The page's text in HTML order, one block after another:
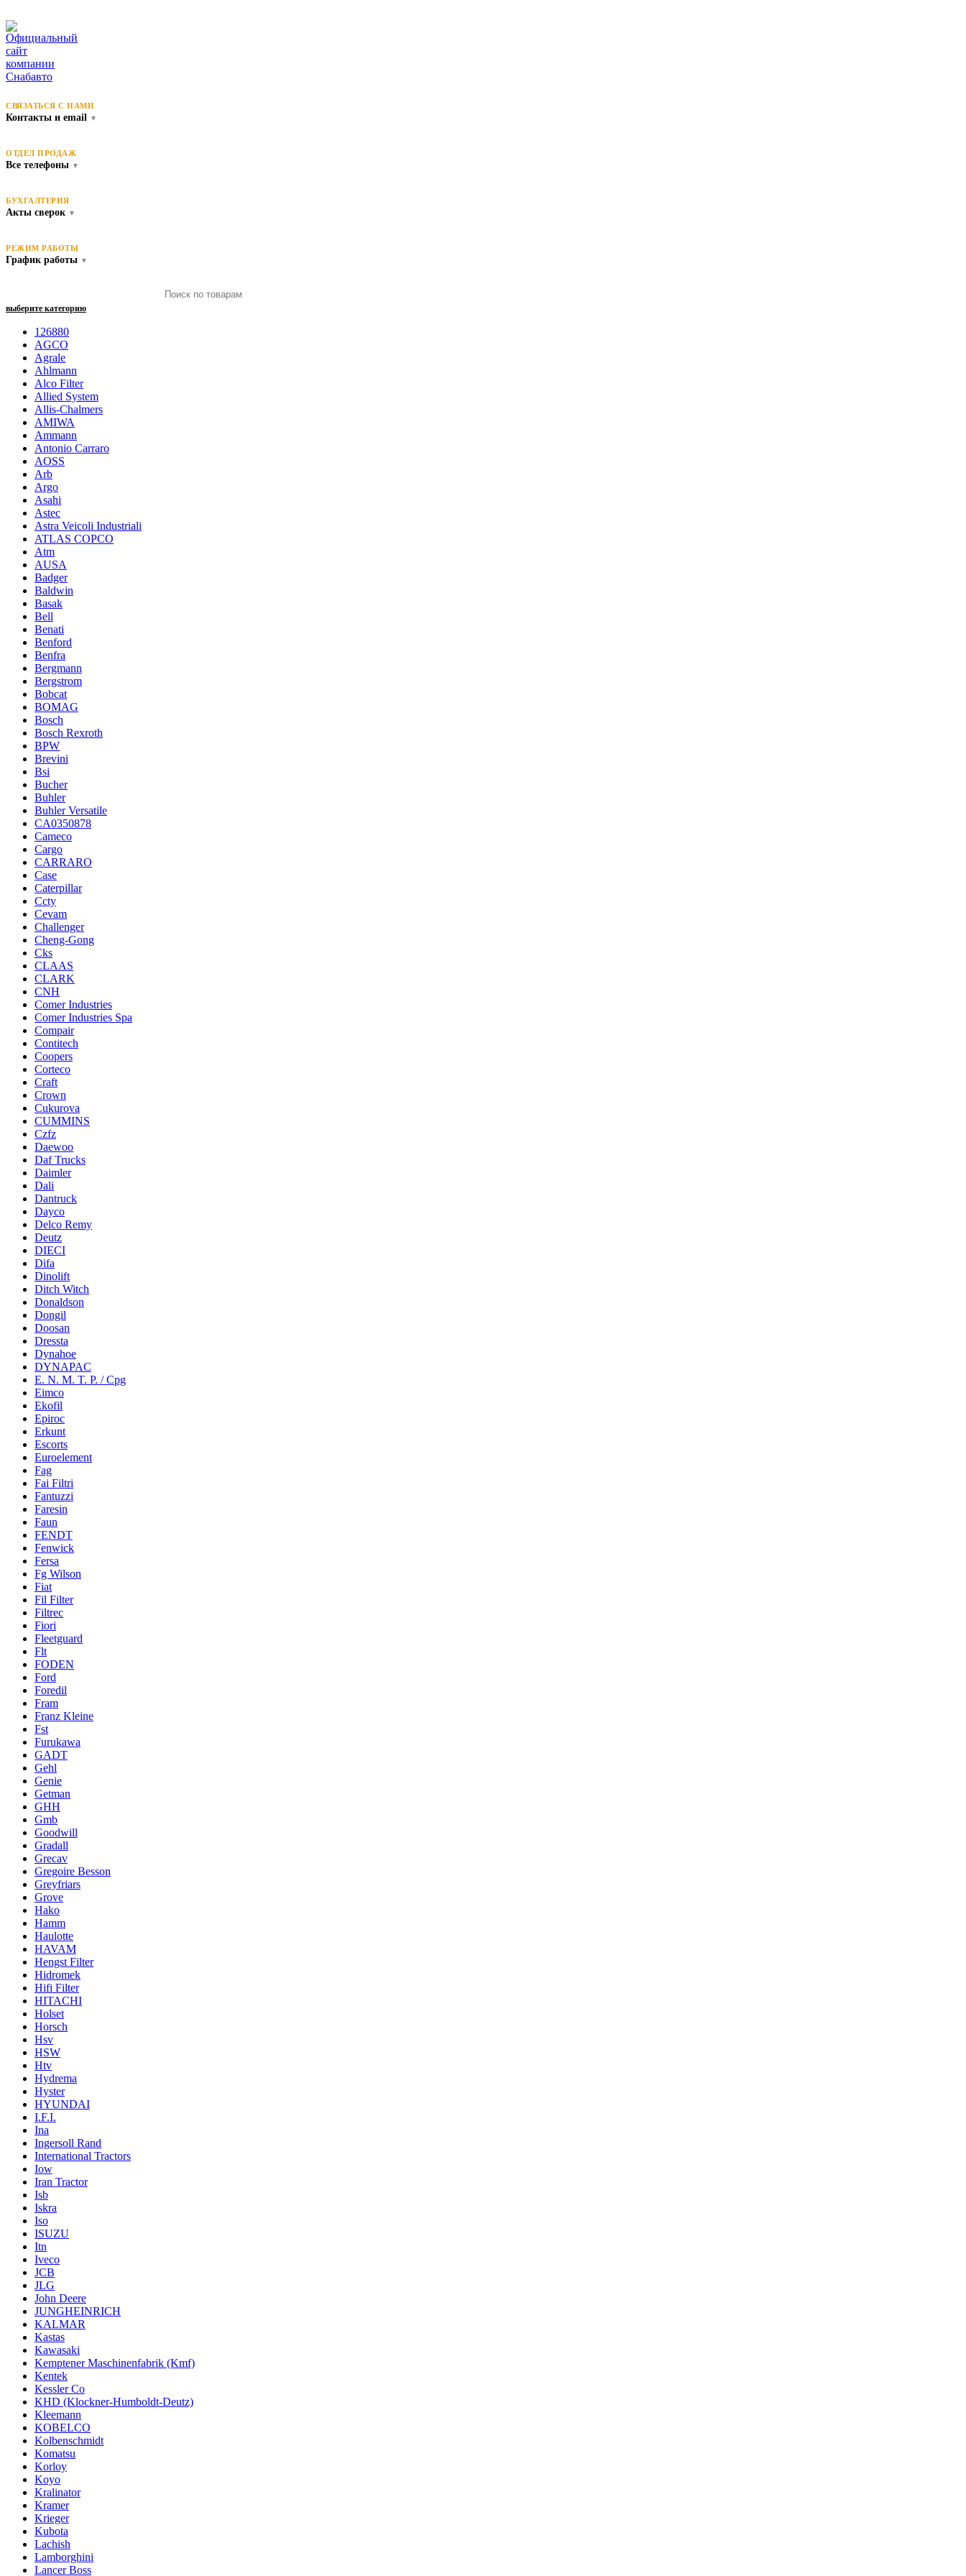
СВЯЗАТЬСЯ С НАМИ
Контакты и email ▼
ОТДЕЛ ПРОДАЖ
Все телефоны ▼
БУХГАЛТЕРИЯ
Акты сверок ▼
РЕЖИМ РАБОТЫ
График работы ▼
выберите категорию
126880
AGCO
Agrale
Ahlmann
Alco Filter
Allied System
Allis-Chalmers
AMIWA
Ammann
Antonio Carraro
AOSS
Arb
Argo
Asahi
Astec
Astra Veicoli Industriali
ATLAS COPCO
Atm
AUSA
Badger
Baldwin
Basak
Bell
Benati
Benford
Benfra
Bergmann
Bergstrom
Bobcat
BOMAG
Bosch
Bosch Rexroth
BPW
Brevini
Bsi
Bucher
Buhler
Buhler Versatile
CA0350878
Cameco
Cargo
CARRARO
Case
Caterpillar
Ccty
Cevam
Challenger
Cheng-Gong
Cks
CLAAS
CLARK
CNH
Comer Industries
Comer Industries Spa
Compair
Contitech
Coopers
Corteco
Craft
Crown
Cukurova
CUMMINS
Czfz
Daewoo
Daf Trucks
Daimler
Dali
Dantruck
Dayco
Delco Remy
Deutz
DIECI
Difa
Dinolift
Ditch Witch
Donaldson
Dongil
Doosan
Dressta
Dynahoe
DYNAPAC
E. N. M. T. P. / Cpg
Eimco
Ekofil
Epiroc
Erkunt
Escorts
Euroelement
Fag
Fai Filtri
Fantuzzi
Faresin
Faun
FENDT
Fenwick
Fersa
Fg Wilson
Fiat
Fil Filter
Filtrec
Fiori
Fleetguard
Flt
FODEN
Ford
Foredil
Fram
Franz Kleine
Fst
Furukawa
GADT
Gehl
Genie
Getman
GHH
Gmb
Goodwill
Gradall
Grecav
Gregoire Besson
Greyfriars
Grove
Hako
Hamm
Haulotte
HAVAM
Hengst Filter
Hidromek
Hifi Filter
HITACHI
Holset
Horsch
Hsv
HSW
Htv
Hydrema
Hyster
HYUNDAI
I.F.I.
Ina
Ingersoll Rand
International Tractors
Iow
Iran Tractor
Isb
Iskra
Iso
ISUZU
Itn
Iveco
JCB
JLG
John Deere
JUNGHEINRICH
KALMAR
Kastas
Kawasaki
Kemptener Maschinenfabrik (Kmf)
Kentek
Kessler Co
KHD (Klockner-Humboldt-Deutz)
Kleemann
KOBELCO
Kolbenschmidt
Komatsu
Korloy
Koyo
Kralinator
Kramer
Krieger
Kubota
Lachish
Lamborghini
Lancer Boss